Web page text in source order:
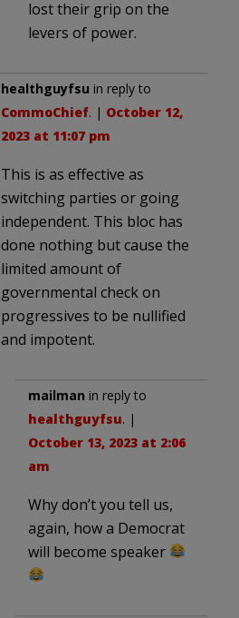
lost their grip on the
levers of power.
healthguyfsu in reply to
CommoChief. | October 12,
2023 at 11:07 pm
This is as effective as
switching parties or going
independent. This bloc has
done nothing but cause the
limited amount of
governmental check on
progressives to be nullified
and impotent.
mailman in reply to
healthguyfsu. |
October 13, 2023 at 2:06
am
Why don’t you tell us,
again, how a Democrat
will become speaker